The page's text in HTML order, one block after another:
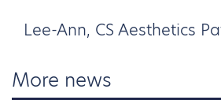
Lee-Ann, CS Aesthetics
More news